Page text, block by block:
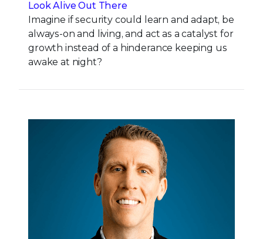
Look Alive Out There
Imagine if security could learn and adapt, be
always-on and living, and act as a catalyst for
growth instead of a hinderance keeping us
awake at night?